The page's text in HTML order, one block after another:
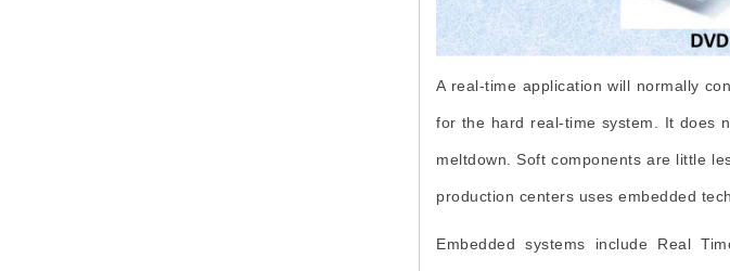
A real-time application will normally
for the hard real-time system. It does
meltdown. Soft components are little
production centers uses embedded
Embedded systems include Real